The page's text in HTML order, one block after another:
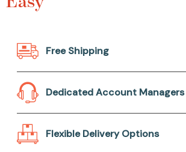
Free Shipping
Dedicated Account Managers
Flexible Delivery Options